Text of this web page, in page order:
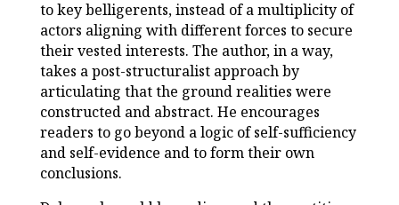
to key belligerents, instead of a multiplicity of
actors aligning with different forces to secure
their vested interests. The author, in a way,
takes a post-structuralist approach by
articulating that the ground realities were
constructed and abstract. He encourages
readers to go beyond a logic of self-sufficiency
and self-evidence and to form their own
conclusions.